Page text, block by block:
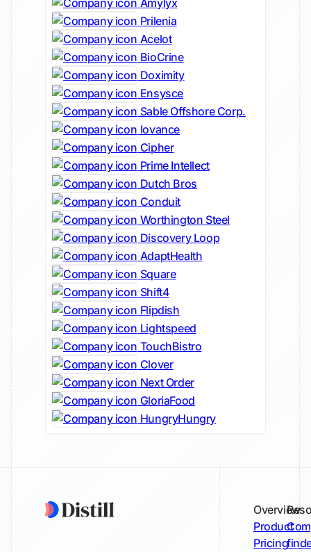
Amylyx
Prilenia
Acelot
BioCrine
Doximity
Ensysce
Sable Offshore Corp.
Iovance
Cipher
Prime Intellect
Dutch Bros
Conduit
Worthington Steel
Discovery Loop
AdaptHealth
Square
Shift4
Flipdish
Lightspeed
TouchBistro
Clover
Next Order
GloriaFood
HungryHungry
Overview
Product
Pricing